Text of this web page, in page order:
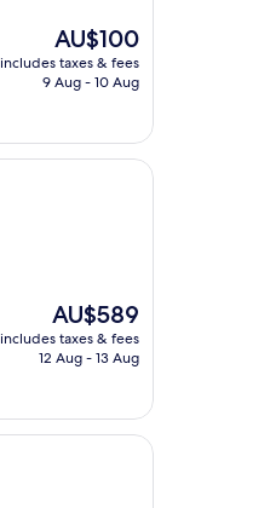
The
price
is
AU$100
includes taxes & fees
9 Aug - 10 Aug
The
price
is
AU$589
includes taxes & fees
12 Aug - 13 Aug